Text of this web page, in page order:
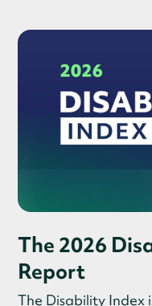
The 2026
Report
The Disability Index